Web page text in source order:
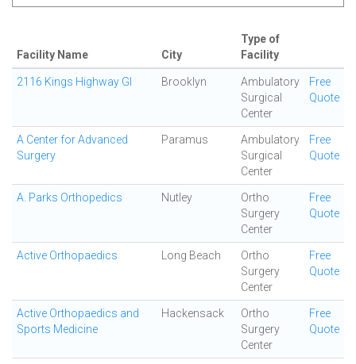
Facility Name City
Type of
Facility
2116 Kings Highway GI Brooklyn
Ambulatory
Surgical
Center
Free
Quote
A Center for Advanced
Surgery
Paramus
Ambulatory
Surgical
Center
Free
Quote
A. Parks Orthopedics Nutley
Ortho
Surgery
Center
Free
Quote
Active Orthopaedics Long Beach
Ortho
Surgery
Center
Free
Quote
Active Orthopaedics and
Sports Medicine
Hackensack
Ortho
Surgery
Center
Free
Quote